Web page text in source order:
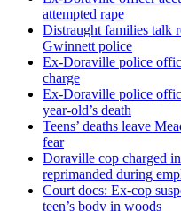
attempted rape
Distraught families talk
Gwinnett police
Ex-Doraville police
charge
Ex-Doraville police
year-old’s death
Teens’ deaths leave
fear
Doraville cop charged
reprimanded during
Court docs: Ex-cop
teen’s body in woods